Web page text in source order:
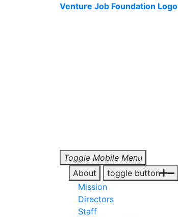
Venture Job Foundation Logo
Toggle Mobile Menu
About
toggle button
Mission
Directors
Staff